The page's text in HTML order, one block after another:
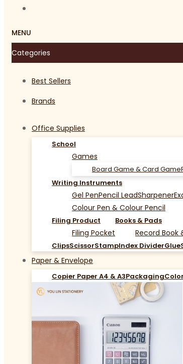
MENU
Categories
Best Sellers
Brands
Office Supplies
School
Games
Board Game & Card Game
Writing Instruments
Gel PenPencil LeadSharpener
Colour Pen & Colour Pencil
Filing Product
Filing Pocket
Books & Pads
Record Book
ClipsScissorStampIndex DividerGlue
Paper & Envelope
Copier Paper A4 & A3Packaging